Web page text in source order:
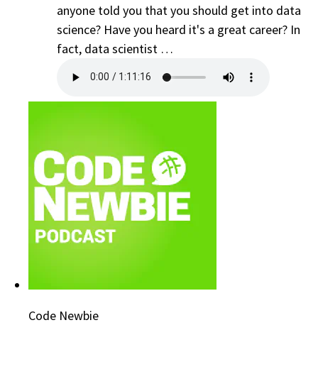
anyone told you that you should get into data
science? Have you heard it's a great career? In
fact, data scientist …
Code Newbie